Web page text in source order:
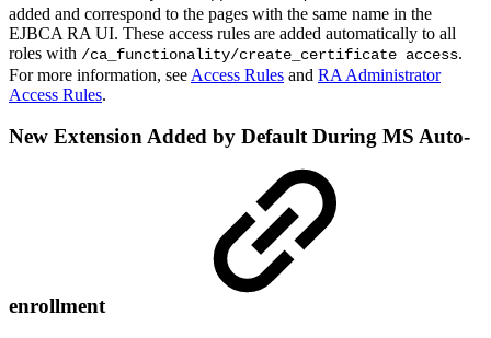
added and correspond to the pages with the same name in the
EJBCA RA UI. These access rules are added automatically to all
roles with /ca_functionality/create_certificate access.
For more information, see Access Rules and RA Administrator
Access Rules.
New Extension Added by Default During MS Auto-
enrollment